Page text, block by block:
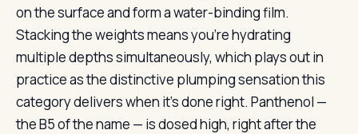
on the surface and form a water-binding film.
Stacking the weights means you’re hydrating
multiple depths simultaneously, which plays out in
practice as the distinctive plumping sensation this
category delivers when it’s done right. Panthenol —
the B5 of the name — is dosed high, right after the